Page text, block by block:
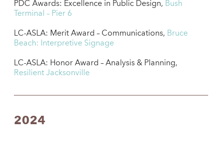
PDC Awards: Excellence in Public Design, Bush
Terminal – Pier 6
LC-ASLA: Merit Award – Communications, Bruce
Beach: Interpretive Signage
LC-ASLA: Honor Award – Analysis & Planning,
Resilient Jacksonville
2024